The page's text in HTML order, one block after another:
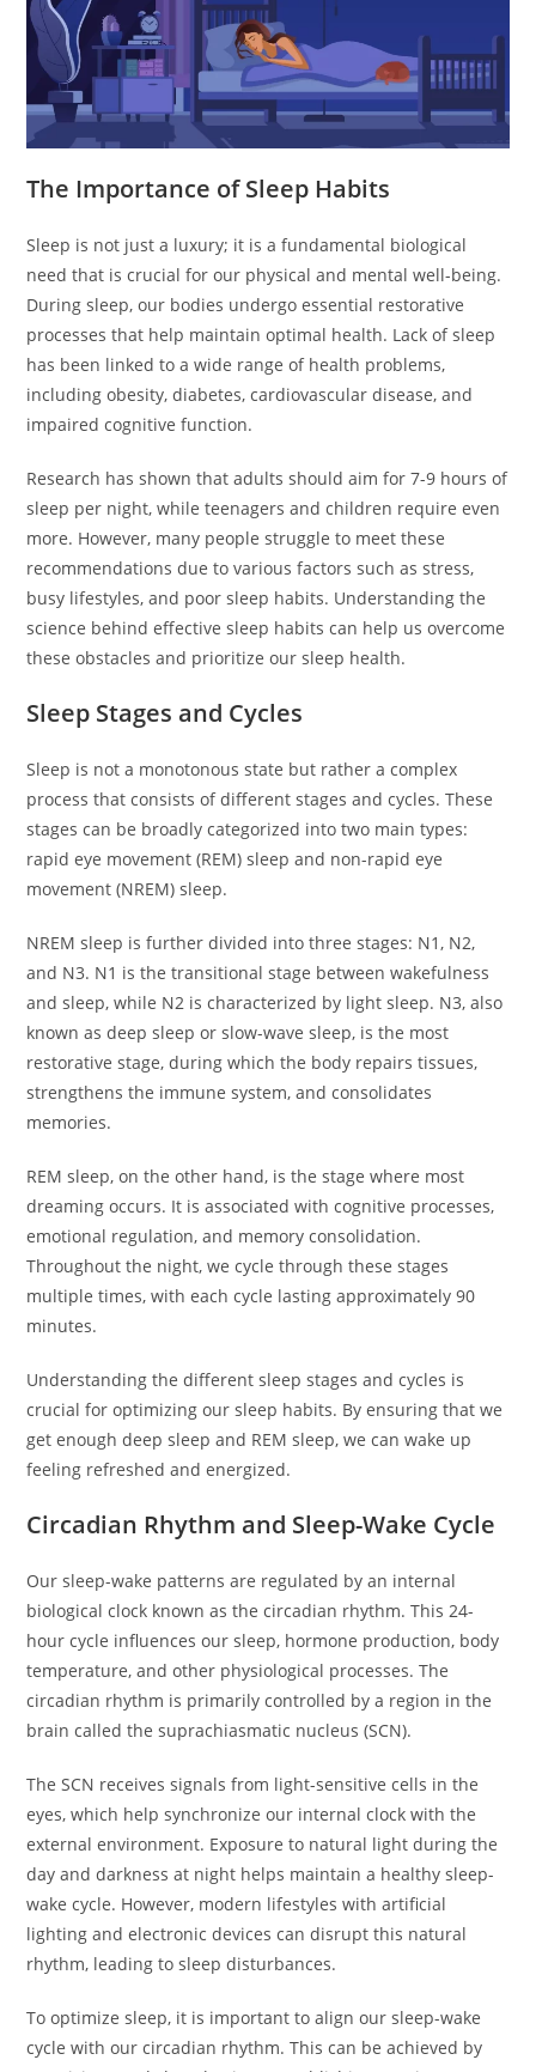
The Importance of Sleep Habits
Sleep is not just a luxury; it is a fundamental biological
need that is crucial for our physical and mental well-being.
During sleep, our bodies undergo essential restorative
processes that help maintain optimal health. Lack of sleep
has been linked to a wide range of health problems,
including obesity, diabetes, cardiovascular disease, and
impaired cognitive function.
Research has shown that adults should aim for 7-9 hours of
sleep per night, while teenagers and children require even
more. However, many people struggle to meet these
recommendations due to various factors such as stress,
busy lifestyles, and poor sleep habits. Understanding the
science behind effective sleep habits can help us overcome
these obstacles and prioritize our sleep health.
Sleep Stages and Cycles
Sleep is not a monotonous state but rather a complex
process that consists of different stages and cycles. These
stages can be broadly categorized into two main types:
rapid eye movement (REM) sleep and non-rapid eye
movement (NREM) sleep.
NREM sleep is further divided into three stages: N1, N2,
and N3. N1 is the transitional stage between wakefulness
and sleep, while N2 is characterized by light sleep. N3, also
known as deep sleep or slow-wave sleep, is the most
restorative stage, during which the body repairs tissues,
strengthens the immune system, and consolidates
memories.
REM sleep, on the other hand, is the stage where most
dreaming occurs. It is associated with cognitive processes,
emotional regulation, and memory consolidation.
Throughout the night, we cycle through these stages
multiple times, with each cycle lasting approximately 90
minutes.
Understanding the different sleep stages and cycles is
crucial for optimizing our sleep habits. By ensuring that we
get enough deep sleep and REM sleep, we can wake up
feeling refreshed and energized.
Circadian Rhythm and Sleep-Wake Cycle
Our sleep-wake patterns are regulated by an internal
biological clock known as the circadian rhythm. This 24-
hour cycle influences our sleep, hormone production, body
temperature, and other physiological processes. The
circadian rhythm is primarily controlled by a region in the
brain called the suprachiasmatic nucleus (SCN).
The SCN receives signals from light-sensitive cells in the
eyes, which help synchronize our internal clock with the
external environment. Exposure to natural light during the
day and darkness at night helps maintain a healthy sleep-
wake cycle. However, modern lifestyles with artificial
lighting and electronic devices can disrupt this natural
rhythm, leading to sleep disturbances.
To optimize sleep, it is important to align our sleep-wake
cycle with our circadian rhythm. This can be achieved by